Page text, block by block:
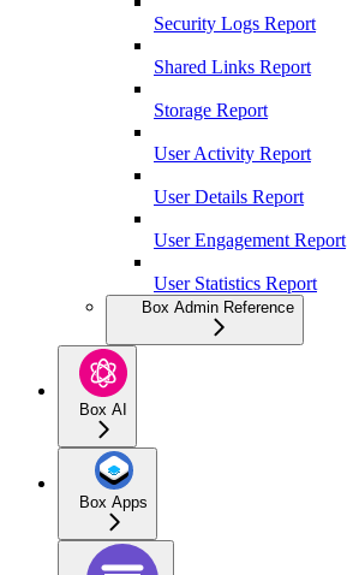
Security Logs Report
Shared Links Report
Storage Report
User Activity Report
User Details Report
User Engagement Report
User Statistics Report
Box Admin Reference
Box AI
Box Apps